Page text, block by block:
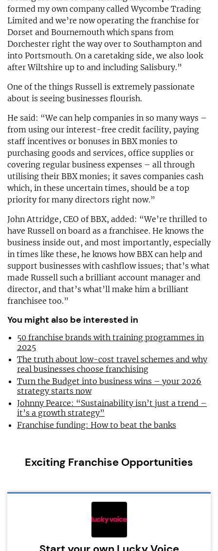
formed my own company called Wycombe Trading
Limited and we’re now operating the franchise for
Dorset and Bournemouth which spans from
Dorchester right the way over to Southampton and
into Portsmouth. On a caretaking side, we also look
after Wiltshire up to and including Salisbury.”
One of the things Russell is extremely passionate
about is seeing businesses flourish.
He said: “We can help companies in so many ways –
from using our interest-free credit facility, paying
staff incentives or bonuses in BBX monies to
purchasing goods and services, office supplies or
covering regular business expenses – all through
utilising their BBX monies; it saves companies cash
which, in these uncertain times, should be a top
priority for many directors right now.”
John Attridge, CEO of BBX, added: “We’re thrilled to
have Russell on board as a franchisee. He knows the
business inside out, and most importantly, especially
in times like these, he knows how BBX can help and
support businesses with cashflow issues; that’s what
made Russell such a brilliant account manager and
director, and that’s what’ll make him a brilliant
franchisee too.”
You might also be interested in
50 franchise brands with training programmes in
2025
The truth about low-cost travel schemes and why
real businesses choose franchising
Turn the Budget into business wins – your 2026
strategy starts now
Johnny Pearce: “Sustainability isn’t just a trend –
it’s a growth strategy”
Franchise funding: How to beat the banks
Exciting Franchise Opportunities